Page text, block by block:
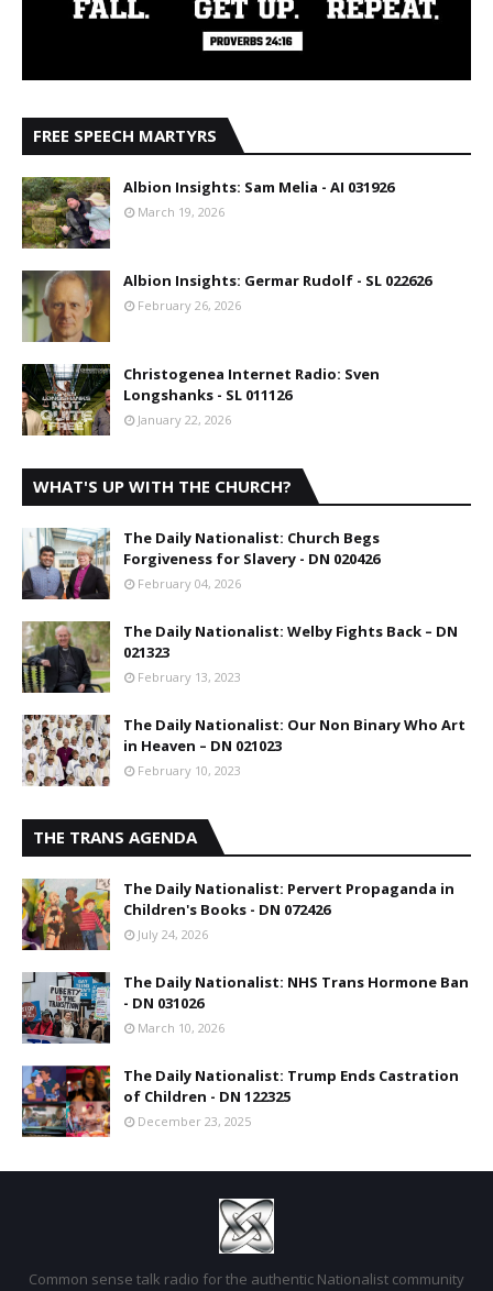
FREE SPEECH MARTYRS
Albion Insights: Sam Melia - AI 031926
March 19, 2026
Albion Insights: Germar Rudolf - SL 022626
February 26, 2026
Christogenea Internet Radio: Sven
Longshanks - SL 011126
January 22, 2026
WHAT'S UP WITH THE CHURCH?
The Daily Nationalist: Church Begs
Forgiveness for Slavery - DN 020426
February 04, 2026
The Daily Nationalist: Welby Fights Back – DN
021323
February 13, 2023
The Daily Nationalist: Our Non Binary Who Art
in Heaven – DN 021023
February 10, 2023
THE TRANS AGENDA
The Daily Nationalist: Pervert Propaganda in
Children's Books - DN 072426
July 24, 2026
The Daily Nationalist: NHS Trans Hormone Ban
- DN 031026
March 10, 2026
The Daily Nationalist: Trump Ends Castration
of Children - DN 122325
December 23, 2025
Common sense talk radio for the authentic Nationalist community